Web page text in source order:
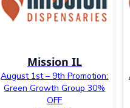
Mission IL
August 1st – 9th Promotion:
Green Growth Group 30%
OFF